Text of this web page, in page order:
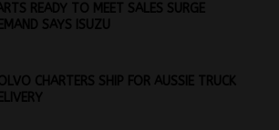
READY TO MEET SALES SURGE
SAYS ISUZU
CHARTERS SHIP FOR AUSSIE TRUCK